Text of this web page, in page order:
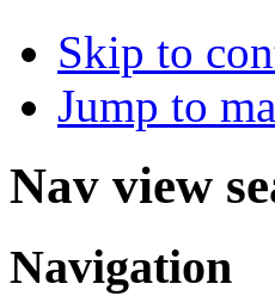
Skip to
Jump to
Nav view
Navigation